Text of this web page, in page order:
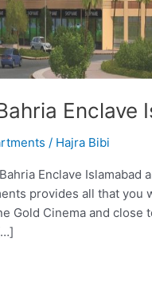
Enclave
/ Hajra Bibi
Enclave
provides all that you
Gold Cinema and close